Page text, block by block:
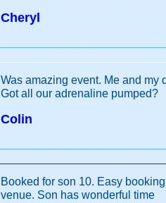
Cheryl
Was amazing event. Me and my
Got all our adrenaline pumped?
Colin
Booked for son 10. Easy
venue. Son has wonderful time